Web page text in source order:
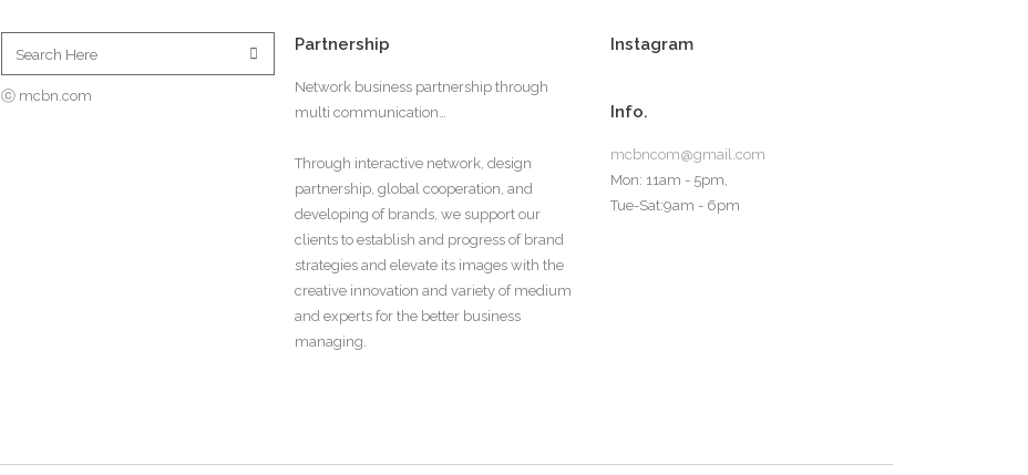
ⓒ mcbn.com
Partnership
Network business partnership through
multi communication…
Through interactive network, design
partnership, global cooperation, and
developing of brands, we support our
clients to establish and progress of brand
strategies and elevate its images with the
creative innovation and variety of medium
and experts for the better business
managing.
Instagram
Info.
mcbncom@gmail.com
Mon: 11am - 5pm,
Tue-Sat:9am - 6pm